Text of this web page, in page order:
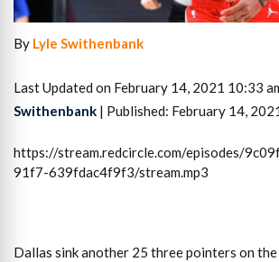
By Lyle Swithenbank
Last Updated on February 14, 2021 10:33
Swithenbank | Published: February 14,
https://stream.redcircle.com/episodes/
91f7-639fdac4f9f3/stream.mp3
Dallas sink another 25 three pointers on